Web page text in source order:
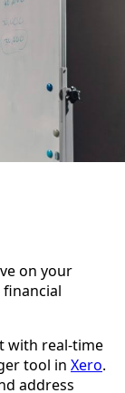
on your
with real-time
tool in Xero.
address